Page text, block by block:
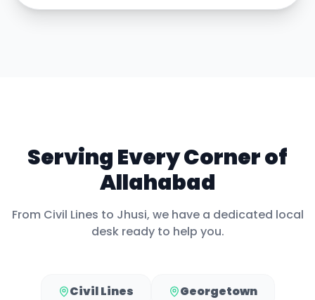
Serving Every Corner of
Allahabad
From Civil Lines to Jhusi, we have a dedicated local
desk ready to help you.
Civil Lines Georgetown